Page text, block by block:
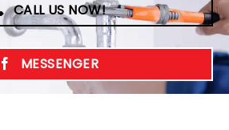
CALL US NOW!
MESSENGER